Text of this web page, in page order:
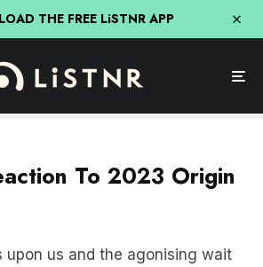
THE FREE LiSTNR APP
To 2023 Origin
upon us and the agonising wait